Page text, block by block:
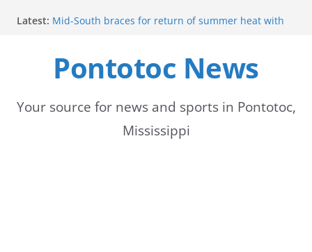
Latest: Mid-South braces for return of summer heat with
academics in pursuit of medical degree
Forecast calls for hot weather later this week
Retirement Thursday
Weather radar back online after maintenance
Pontotoc News
Your source for news and sports in Pontotoc,
Mississippi